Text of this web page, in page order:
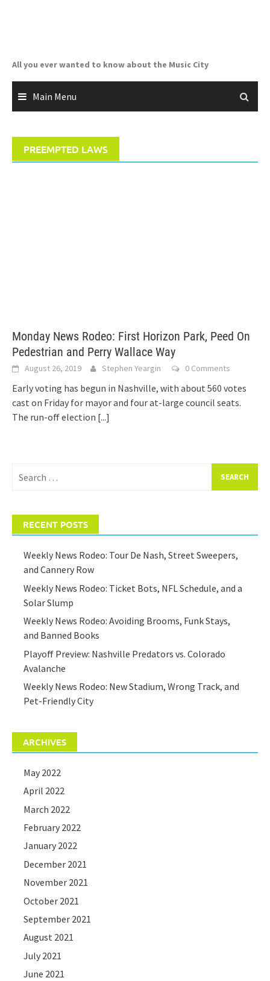
All you ever wanted to know about the Music City
Main Menu
PREEMPTED LAWS
Monday News Rodeo: First Horizon Park, Peed On
Pedestrian and Perry Wallace Way
August 26, 2019 Stephen Yeargin 0 Comments
Early voting has begun in Nashville, with about 560 votes
cast on Friday for mayor and four at-large council seats.
The run-off election [...]
for:
RECENT POSTS
Weekly News Rodeo: Tour De Nash, Street Sweepers,
and Cannery Row
Weekly News Rodeo: Ticket Bots, NFL Schedule, and a
Solar Slump
Weekly News Rodeo: Avoiding Brooms, Funk Stays,
and Banned Books
Playoff Preview: Nashville Predators vs. Colorado
Avalanche
Weekly News Rodeo: New Stadium, Wrong Track, and
Pet-Friendly City
ARCHIVES
May 2022
April 2022
March 2022
February 2022
January 2022
December 2021
November 2021
October 2021
September 2021
August 2021
July 2021
June 2021